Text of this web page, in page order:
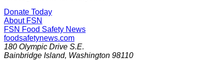
Donate Today
About FSN
FSN Food Safety News
foodsafetynews.com
180 Olympic Drive S.E.
Bainbridge Island, Washington 98110